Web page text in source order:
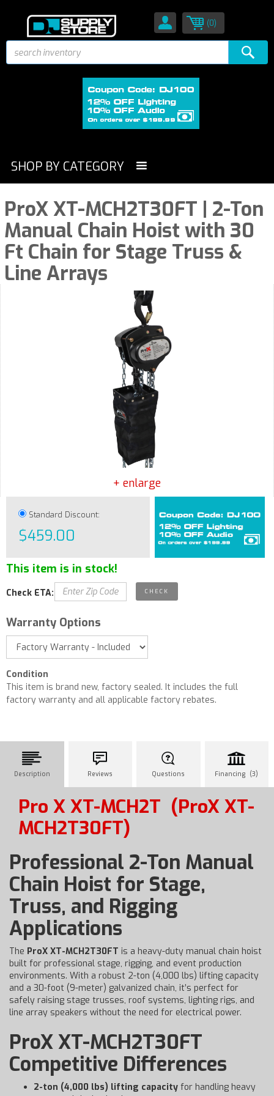
(0)
SHOP BY CATEGORY
ProX XT-MCH2T30FT | 2-Ton
Manual Chain Hoist with 30
Ft Chain for Stage Truss &
Line Arrays
+ enlarge
Standard Discount:
$459.00
This item is in stock!
Check ETA:
Warranty Options
Condition
This item is brand new, factory sealed. It includes the full
factory warranty and all applicable factory rebates.
Description Reviews Questions Financing (3)
Pro X XT-MCH2T (ProX XT-
MCH2T30FT)
Professional 2-Ton Manual
Chain Hoist for Stage,
Truss, and Rigging
Applications
The ProX XT-MCH2T30FT is a heavy-duty manual chain hoist
built for professional stage, rigging, and event production
environments. With a robust 2-ton (4,000 lbs) lifting capacity
and a 30-foot (9-meter) galvanized chain, it’s perfect for
safely raising stage trusses, roof systems, lighting rigs, and
line array speakers without the need for electrical power.
ProX XT-MCH2T30FT
Competitive Differences
2-ton (4,000 lbs) lifting capacity for handling heavy